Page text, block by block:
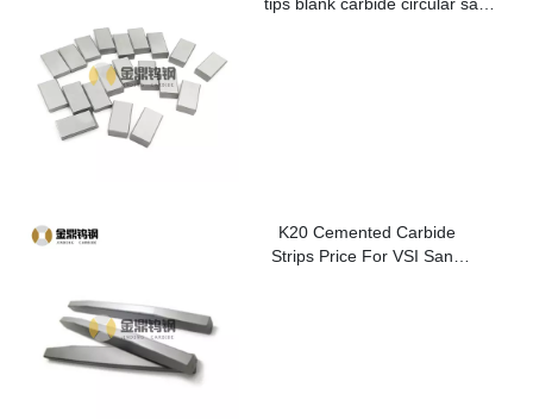
K20 Cemented Carbide
Strips Price For VSI Sand